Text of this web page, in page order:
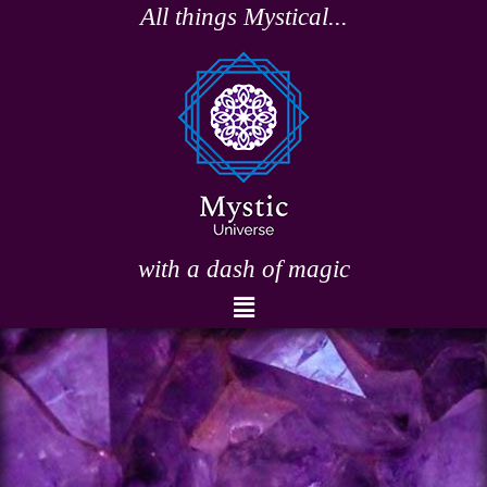
All things Mystical...
with a dash of magic
Menu